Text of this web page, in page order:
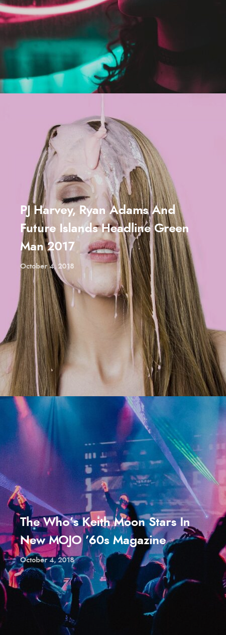
PJ Harvey, Ryan Adams And
Future Islands Headline Green
Man 2017
October 4, 2018
The Who’s Keith Moon Stars In
New MOJO ’60s Magazine
October 4, 2018